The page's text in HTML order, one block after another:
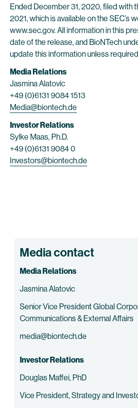
Ended December 31, 2020, filed with
2021, which is available on the SEC’s
www.sec.gov. All information in this
date of the release, and BioNTech
update this information unless
Media Relations
Jasmina Alatovic
+49 (0)6131 9084 1513
Media@biontech.de
Investor Relations
Sylke Maas, Ph.D.
+49 (0)6131 9084 0
Investors@biontech.de
Media contact
Media Relations
Jasmina Alatovic
Senior Vice President Global
Communications & External Affairs
media@biontech.de
Investor Relations
Douglas Maffei, PhD
Vice President, Strategy and